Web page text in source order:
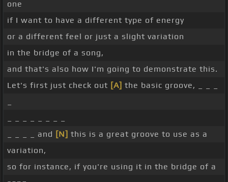
one
if I want to have a different type of energy
or a different feel or just a slight variation
in the bridge of a song,
and that's also how I'm going to demonstrate this.
Let's first just check out [A] the basic groove, _ _ _
_ _ _ _ and [N] this is a great groove to use as a
variation,
so for instance, if you're using it in the bridge of a